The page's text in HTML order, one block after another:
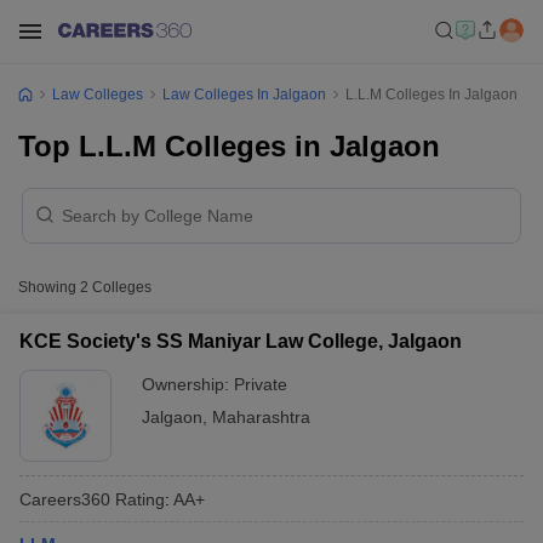
Law Colleges Law Colleges In Jalgaon L.L.M Colleges In Jalgaon
Top L.L.M Colleges in Jalgaon
Showing 2 Colleges
KCE Society's SS Maniyar Law College, Jalgaon
Ownership: Private
Jalgaon
Maharashtra
Careers360 Rating: AA+